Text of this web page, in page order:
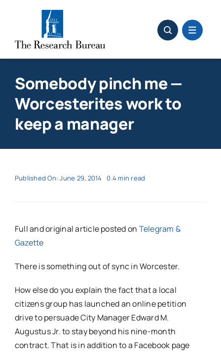
Somebody pinch me —
Worcesterites work to
keep a manager
Published On: June 29, 2014 0.4 min read
Full and original article posted on Telegram &
Gazette
There is something out of sync in Worcester.
How else do you explain the fact that a local
citizens group has launched an online petition
drive to persuade City Manager Edward M.
Augustus Jr. to stay beyond his nine-month
contract. That is in addition to a Facebook page